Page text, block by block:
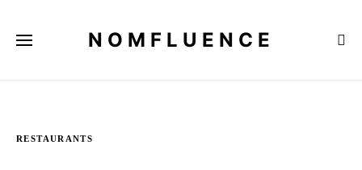
NOMFLUENCE
RESTAURANTS